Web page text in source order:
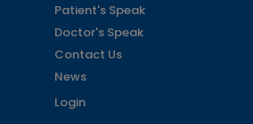
Patient's Speak
Doctor's Speak
Contact Us
News
Login